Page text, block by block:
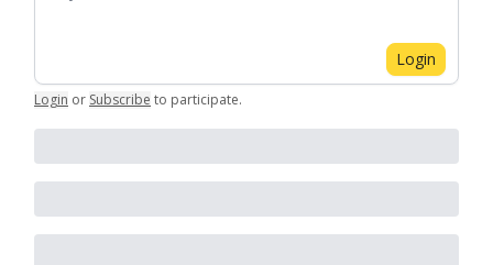
Login
Login or Subscribe to participate.